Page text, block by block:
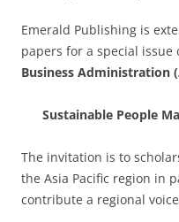
Emerald Publishing is
papers for a special issue
Business Administration
Sustainable People
The invitation is to
the Asia Pacific region in
contribute a regional